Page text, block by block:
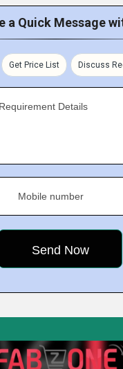
a Quick Message
Get Price List Discuss
Details
Mobile number